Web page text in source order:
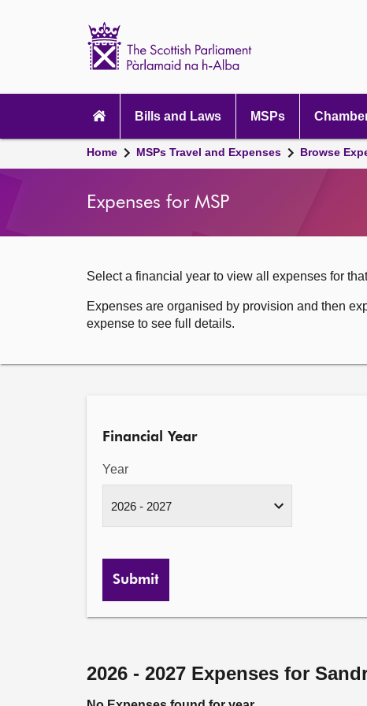
navigationBills and Laws MSPs
Breadcrumb
Home MSPs Travel and Expenses Browse
Expenses for MSP
Select a financial year to view all expenses for
Expenses are organised by provision and then
expense to see full details.
Financial Year
Year
Submit
2026 - 2027 Expenses for